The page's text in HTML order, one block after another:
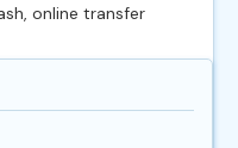
online transfer